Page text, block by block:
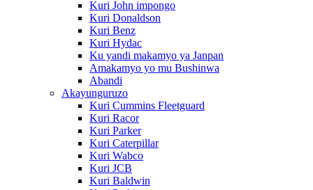
Kuri John impongo
Kuri Donaldson
Kuri Benz
Kuri Hydac
Ku yandi makamyo ya Janpan
Amakamyo yo mu Bushinwa
Abandi
Akayunguruzo
Kuri Cummins Fleetguard
Kuri Racor
Kuri Parker
Kuri Caterpillar
Kuri Wabco
Kuri JCB
Kuri Baldwin